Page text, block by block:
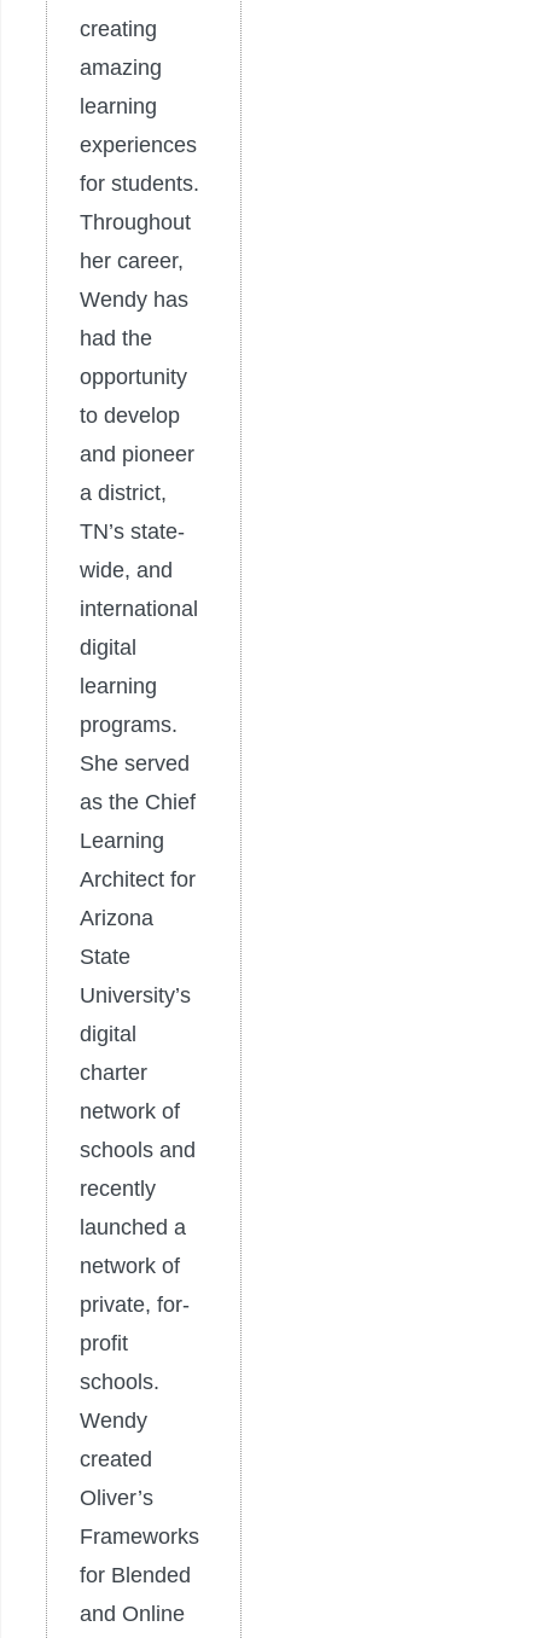
creating
amazing
learning
experiences
for students.
Throughout
her career,
Wendy has
had the
opportunity
to develop
and pioneer
a district,
TN’s state-
wide, and
international
digital
learning
programs.
She served
as the Chief
Learning
Architect for
Arizona
State
University’s
digital
charter
network of
schools and
recently
launched a
network of
private, for-
profit
schools.
Wendy
created
Oliver’s
Frameworks
for Blended
and Online